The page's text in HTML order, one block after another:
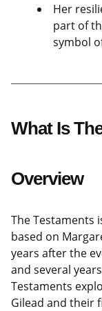
Her
part of
symbol
What Is
Overview
The Testaments
based on
years after the
and several
Testaments
Gilead and their